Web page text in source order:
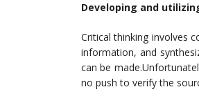
Developing and
Critical thinking involves
information, and
can be
no push to verify the